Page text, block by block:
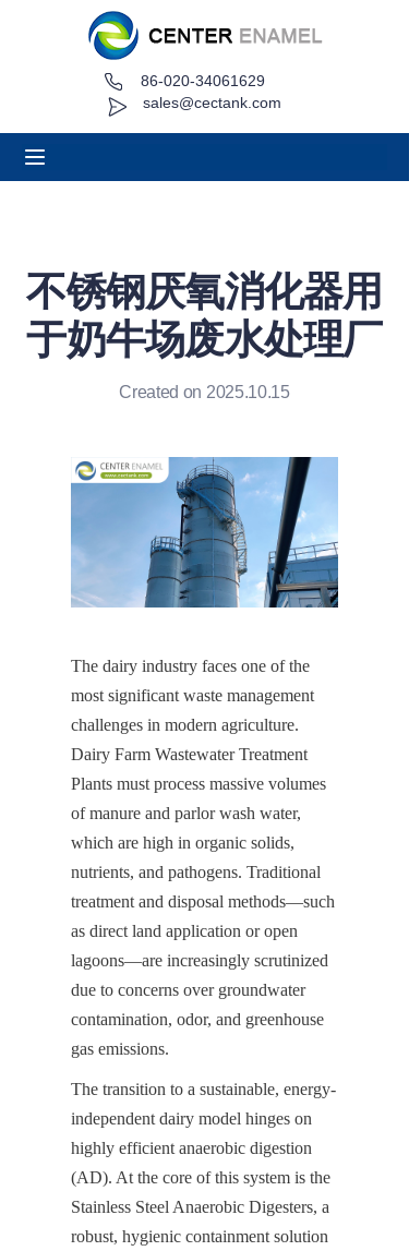
sales@cectank.com
86-020-34061629
不锈钢厌氧消化器用
于奶牛场废水处理厂
Created on 2025.10.15
The dairy industry faces one of the
most significant waste management
challenges in modern agriculture.
Dairy Farm Wastewater Treatment
Plants must process massive volumes
of manure and parlor wash water,
which are high in organic solids,
nutrients, and pathogens. Traditional
treatment and disposal methods—such
as direct land application or open
lagoons—are increasingly scrutinized
due to concerns over groundwater
contamination, odor, and greenhouse
gas emissions.
The transition to a sustainable, energy-
independent dairy model hinges on
highly efficient anaerobic digestion
(AD). At the core of this system is the
Stainless Steel Anaerobic Digesters, a
robust, hygienic containment solution
About
Project Case
Contact